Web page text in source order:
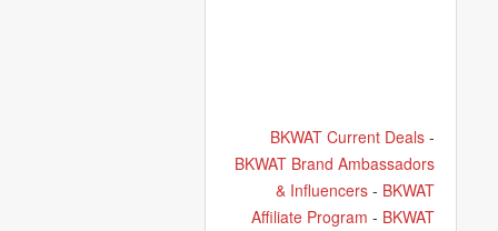
BKWAT Current Deals-
BKWAT Brand Ambassadors
& Influencers- BKWAT
Affiliate Program - BKWAT